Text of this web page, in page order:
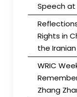
Speech
Rights in
the
WRIC
Zhang